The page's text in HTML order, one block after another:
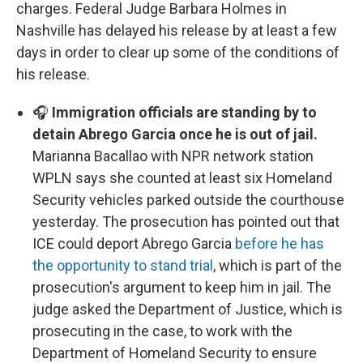
charges. Federal Judge Barbara Holmes in
Nashville has delayed his release by at least a few
days in order to clear up some of the conditions of
his release.
🎧 Immigration officials are standing by to
detain Abrego Garcia once he is out of jail.
Marianna Bacallao with NPR network station
WPLN says she counted at least six Homeland
Security vehicles parked outside the courthouse
yesterday. The prosecution has pointed out that
ICE could deport Abrego Garcia before he has
the opportunity to stand trial , which is part of the
prosecution's argument to keep him in jail. The
judge asked the Department of Justice, which is
prosecuting in the case, to work with the
Department of Homeland Security to ensure